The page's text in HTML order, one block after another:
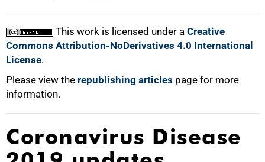
This work is licensed under a Creative
Commons Attribution-NoDerivatives 4.0 International
License.
Please view the republishing articles page for more
information.
Coronavirus Disease